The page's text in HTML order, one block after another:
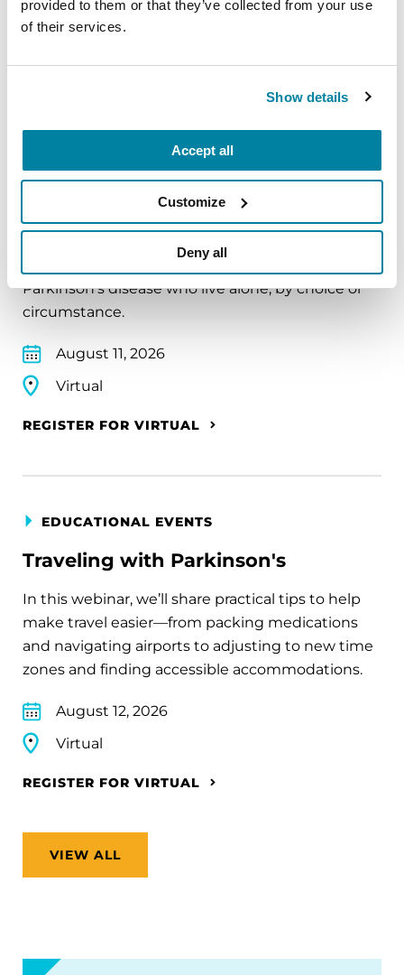
provided to them or that they’ve collected from your use
of their services.
Show details
Accept all
Customize
Deny all
August 10, 2026
The PD Solo Network
A virtual network for people living with
Parkinson's disease who live alone, by choice or
circumstance.
August 11, 2026
Virtual
REGISTER FOR VIRTUAL
EDUCATIONAL EVENTS
Traveling with Parkinson's
In this webinar, we’ll share practical tips to help
make travel easier—from packing medications
and navigating airports to adjusting to new time
zones and finding accessible accommodations.
August 12, 2026
Virtual
REGISTER FOR VIRTUAL
VIEW ALL